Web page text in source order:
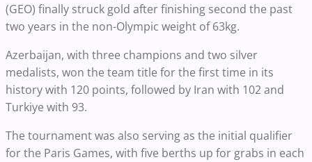
(GEO) finally struck gold after finishing second the past
two years in the non-Olympic weight of 63kg.
Azerbaijan, with three champions and two silver
medalists, won the team title for the first time in its
history with 120 points, followed by Iran with 102 and
Turkiye with 93.
The tournament was also serving as the initial qualifier
for the Paris Games, with five berths up for grabs in each